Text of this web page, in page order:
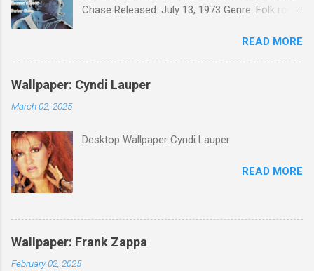
Chase Released: July 13, 1973 Genre: Folk rock,
Knockin' on Heaven's Door " for the soundtrack
to the 1973 film Pat Garrett and Billy the Kid .
When the song was released as a single, it
reached the Top 10 in several countries. In
Western Songs of all time. "Knockin' on
same year, Rolling Stone magazine ranked the
READ MORE
Wallpaper: Cyndi Lauper
March 02, 2025
Desktop Wallpaper Cyndi Lauper
READ MORE
Wallpaper: Frank Zappa
February 02, 2025